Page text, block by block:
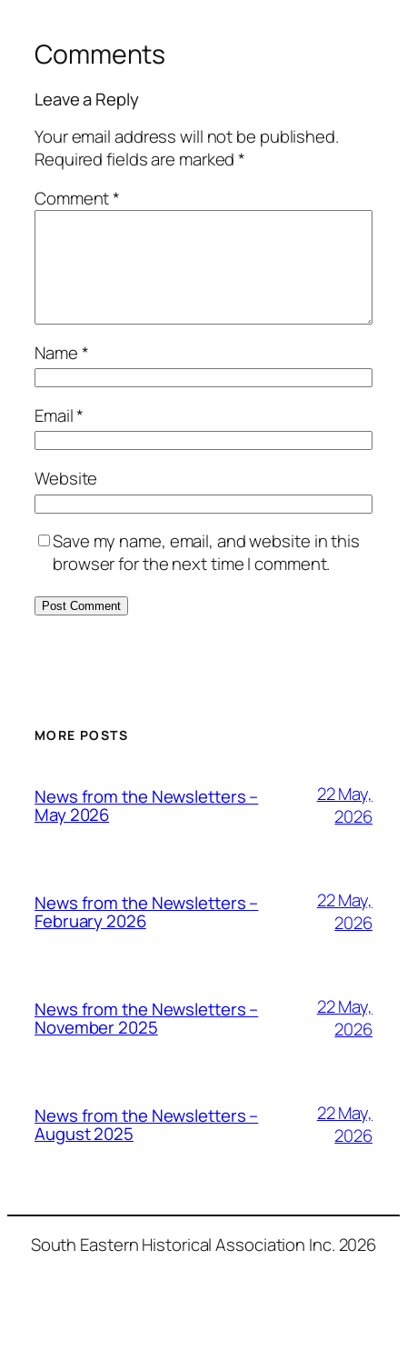
Comments
Leave a Reply
Your email address will not be published.
Required fields are marked*
Comment*
Name*
Email*
Website
Save my name, email, and website in this
browser for the next time I comment.
MORE POSTS
News from the Newsletters –
May 2026
22 May,
2026
News from the Newsletters –
February 2026
22 May,
2026
News from the Newsletters –
November 2025
22 May,
2026
News from the Newsletters –
August 2025
22 May,
2026
South Eastern Historical Association Inc. 2026